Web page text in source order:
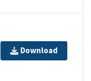
Download